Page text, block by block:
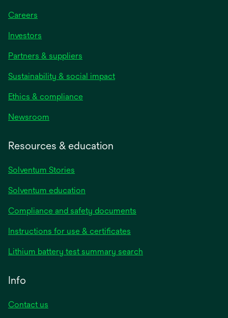
Careers
Investors
Partners & suppliers
Sustainability & social impact
Ethics & compliance
Newsroom
Resources & education
Solventum Stories
Solventum education
Compliance and safety documents
Instructions for use & certificates
Lithium battery test summary search
Info
Contact us